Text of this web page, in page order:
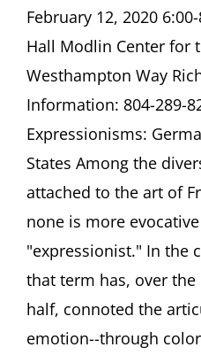
Discussion
Expressionisms:
Germany
and
the
United
Camp
Concert
Modlin
Center
the
Arts
Richmond,
VA
February 12, 2020
Hall Modlin Center for
Westhampton Way
Information: 804-289-
Expressionisms:
States Among the
attached to the art of
none is more
"expressionist." In the
that term has, over
half, connoted the
emotion--through